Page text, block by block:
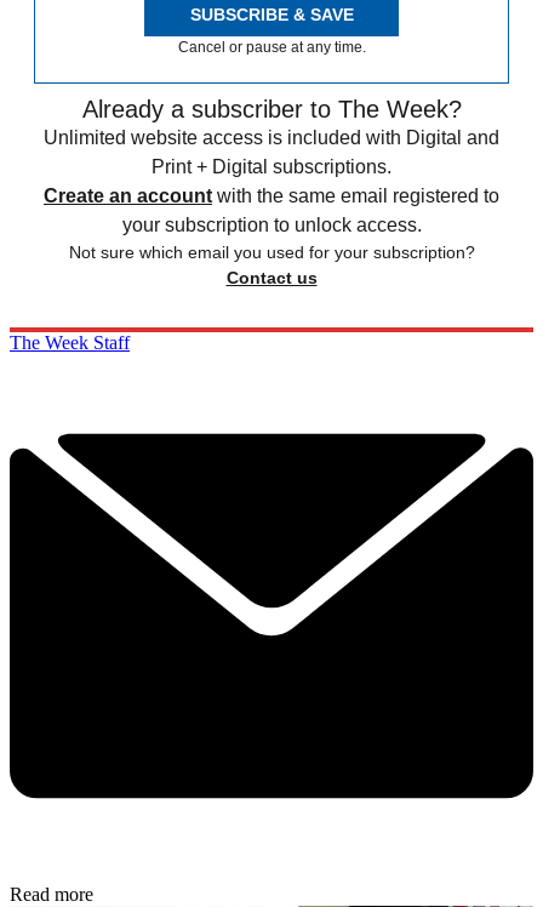
SUBSCRIBE & SAVE
Cancel or pause at any time.
Already a subscriber to The Week?
Unlimited website access is included with Digital and
Print + Digital subscriptions.
Create an account with the same email registered to
your subscription to unlock access.
Not sure which email you used for your subscription?
Contact us
The Week Staff
Read more